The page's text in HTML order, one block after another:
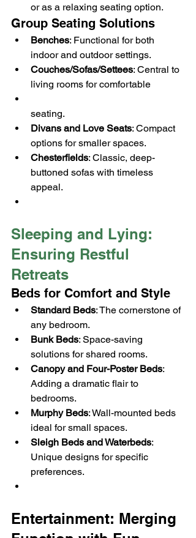
or as a relaxing seating option.
Group Seating Solutions
Benches: Functional for both
indoor and outdoor settings.
Couches/Sofas/Settees: Central to
living rooms for comfortable
seating.
Divans and Love Seats: Compact
options for smaller spaces.
Chesterfields: Classic, deep-
buttoned sofas with timeless
appeal.
Sleeping and Lying:
Ensuring Restful
Retreats
Beds for Comfort and Style
Standard Beds: The cornerstone of
any bedroom.
Bunk Beds: Space-saving
solutions for shared rooms.
Canopy and Four-Poster Beds:
Adding a dramatic flair to
bedrooms.
Murphy Beds: Wall-mounted beds
ideal for small spaces.
Sleigh Beds and Waterbeds:
Unique designs for specific
preferences.
Entertainment: Merging